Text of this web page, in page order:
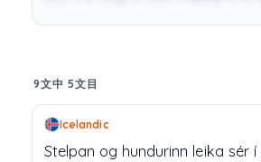
9文中 5文目
Icelandic
Stelpan og hundurinn leika sér í